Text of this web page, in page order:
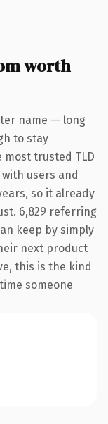
worth
name — long
to stay
most trusted TLD
users and
so it already
6,829 referring
keep by simply
next product
this is the kind
someone